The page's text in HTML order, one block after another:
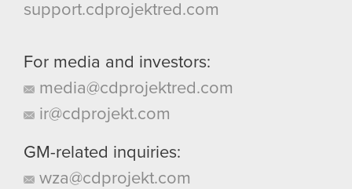
support.cdprojektred.com
For media and investors:
media@cdprojektred.com
ir@cdprojekt.com
GM-related inquiries:
wza@cdprojekt.com